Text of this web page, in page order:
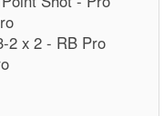
2 x 2 - RB Pro